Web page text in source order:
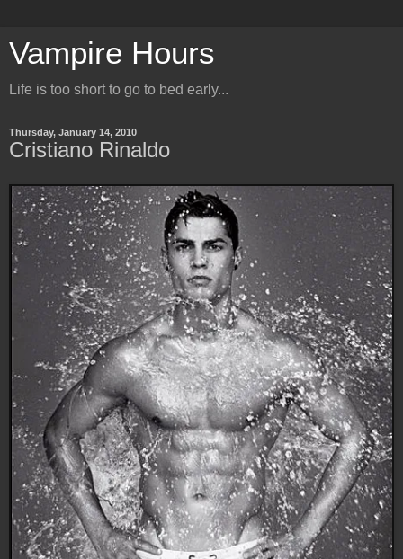
Vampire Hours
Life is too short to go to bed early...
Thursday, January 14, 2010
Cristiano Rinaldo